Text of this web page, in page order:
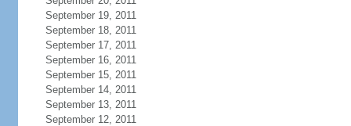
September 19, 2011
September 18, 2011
September 17, 2011
September 16, 2011
September 15, 2011
September 14, 2011
September 13, 2011
September 12, 2011